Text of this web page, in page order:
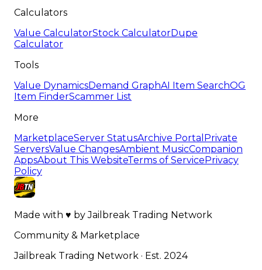
Calculators
Value CalculatorStock CalculatorDupe
Calculator
Tools
Value DynamicsDemand GraphAI Item SearchOG
Item FinderScammer List
More
MarketplaceServer StatusArchive Portal Private
ServersValue ChangesAmbient MusicCompanion
AppsAbout This WebsiteTerms of ServicePrivacy
Policy
Made with ♥ byJailbreak Trading Network
Community & Marketplace
Jailbreak Trading Network · Est. 2024